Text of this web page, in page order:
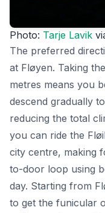
Photo: Tarje Lavik
The preferred
at Fløyen. Taking
metres means you
descend gradually
reducing the total
you can ride the
city centre, making
to-door loop using
day. Starting from
to get the funicular